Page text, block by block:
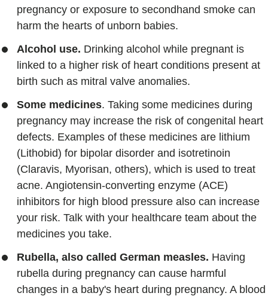
pregnancy or exposure to secondhand smoke can
harm the hearts of unborn babies.
Alcohol use. Drinking alcohol while pregnant is
linked to a higher risk of heart conditions present at
birth such as mitral valve anomalies.
Some medicines. Taking some medicines during
pregnancy may increase the risk of congenital heart
defects. Examples of these medicines are lithium
(Lithobid) for bipolar disorder and isotretinoin
(Claravis, Myorisan, others), which is used to treat
acne. Angiotensin-converting enzyme (ACE)
inhibitors for high blood pressure also can increase
your risk. Talk with your healthcare team about the
medicines you take.
Rubella, also called German measles. Having
rubella during pregnancy can cause harmful
changes in a baby's heart during pregnancy. A blood